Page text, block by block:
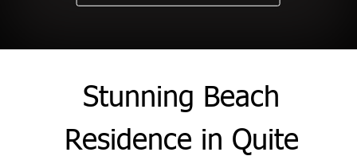
Stunning Beach
Residence in Quite